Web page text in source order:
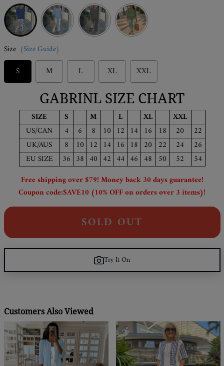
Blue
Size (Size Guide)
S
M L XL XXL
GABRINL SIZE CHART
SIZE S M L XL
XXL
US/CAN
4 6 8 10 12 14 16 18 20
22
UK/AUS
8 10 12 14 16 18 20 22 24
26
EU SIZE
36 38 40 42 44 46 48 50 52
54
Free shipping over $79! Money back 30 days guarantee!
Coupon code:SAVE10 (10% OFF on orders over 3 items)!
SOLD OUT
Try It On
Customers Also Viewed